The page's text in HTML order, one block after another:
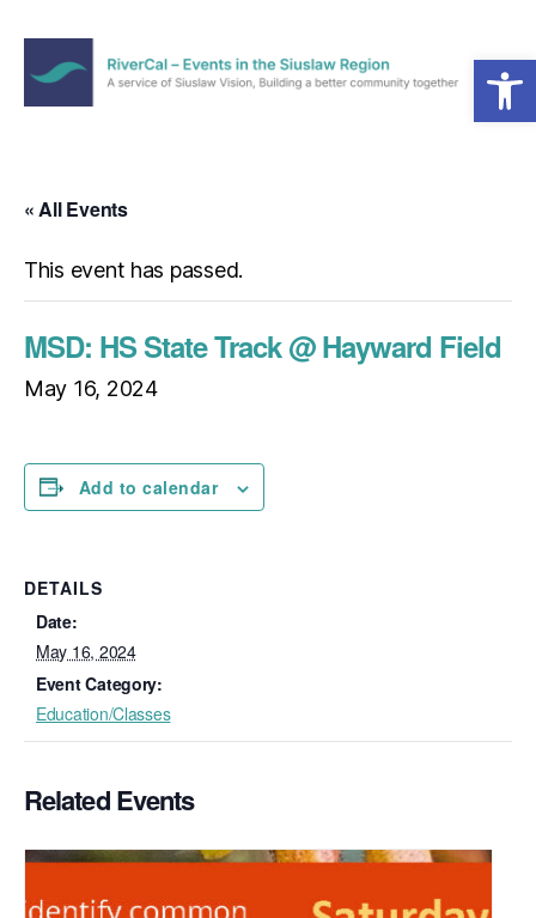
Open toolbar
the
Region
Menu
« All Events
This event has passed.
MSD: HS State Track @ Hayward Field
May 16, 2024
Add to calendar
DETAILS
Date:
May 16, 2024
Event Category:
Education/Classes
Related Events